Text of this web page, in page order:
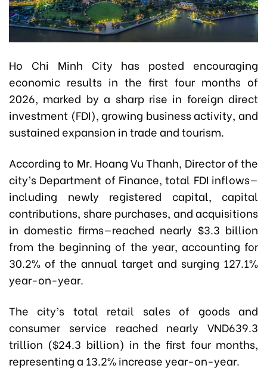
Ho Chi Minh City has posted encouraging
economic results in the first four months of
2026, marked by a sharp rise in foreign direct
investment (FDI), growing business activity, and
sustained expansion in trade and tourism.
According to Mr. Hoang Vu Thanh, Director of the
city’s Department of Finance, total FDI inflows—
including newly registered capital, capital
contributions, share purchases, and acquisitions
in domestic firms—reached nearly $3.3 billion
from the beginning of the year, accounting for
30.2% of the annual target and surging 127.1%
year-on-year.
The city’s total retail sales of goods and
consumer service reached nearly VND639.3
trillion ($24.3 billion) in the first four months,
representing a 13.2% increase year-on-year.